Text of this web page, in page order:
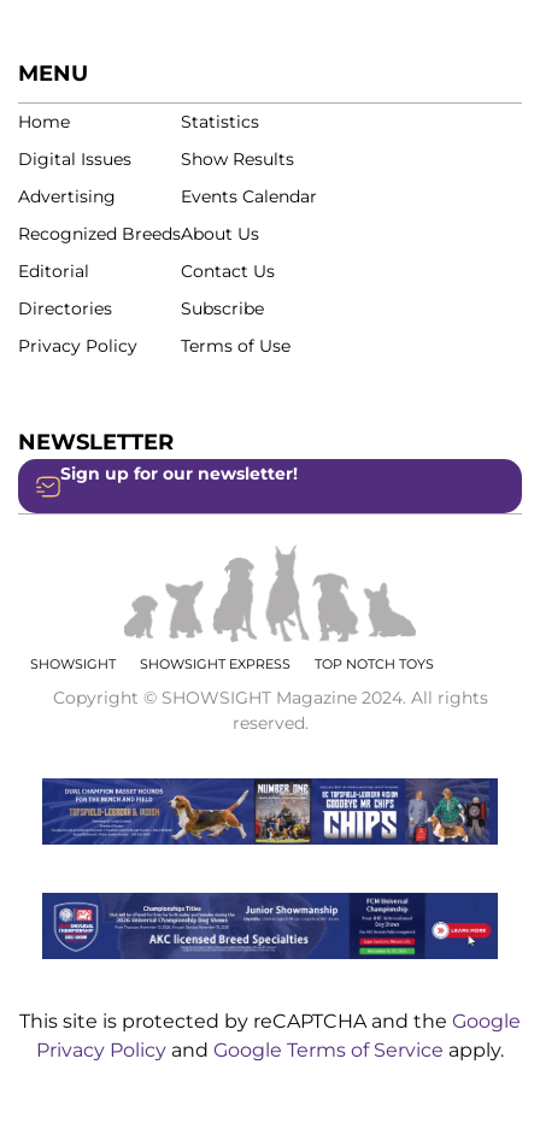
MENU
Home
Digital Issues
Advertising
Recognized Breeds
Editorial
Directories
Privacy Policy
Statistics
Show Results
Events Calendar
About Us
Contact Us
Subscribe
Terms of Use
NEWSLETTER
Sign up for our newsletter!
SHOWSIGHT SHOWSIGHT EXPRESS TOP NOTCH TOYS
Copyright © SHOWSIGHT Magazine 2024. All rights
reserved.
This site is protected by reCAPTCHA and the Google
Privacy Policy and Google Terms of Service apply.